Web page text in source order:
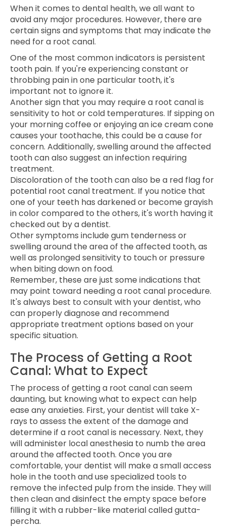
When it comes to dental health, we all want to
avoid any major procedures. However, there are
certain signs and symptoms that may indicate the
need for a root canal.
One of the most common indicators is persistent
tooth pain. If you're experiencing constant or
throbbing pain in one particular tooth, it's
important not to ignore it.
Another sign that you may require a root canal is
sensitivity to hot or cold temperatures. If sipping on
your morning coffee or enjoying an ice cream cone
causes your toothache, this could be a cause for
concern. Additionally, swelling around the affected
tooth can also suggest an infection requiring
treatment.
Discoloration of the tooth can also be a red flag for
potential root canal treatment. If you notice that
one of your teeth has darkened or become grayish
in color compared to the others, it's worth having it
checked out by a dentist.
Other symptoms include gum tenderness or
swelling around the area of the affected tooth, as
well as prolonged sensitivity to touch or pressure
when biting down on food.
Remember, these are just some indications that
may point toward needing a root canal procedure.
It's always best to consult with your dentist, who
can properly diagnose and recommend
appropriate treatment options based on your
specific situation.
The Process of Getting a Root
Canal: What to Expect
The process of getting a root canal can seem
daunting, but knowing what to expect can help
ease any anxieties. First, your dentist will take X-
rays to assess the extent of the damage and
determine if a root canal is necessary. Next, they
will administer local anesthesia to numb the area
around the affected tooth. Once you are
comfortable, your dentist will make a small access
hole in the tooth and use specialized tools to
remove the infected pulp from the inside. They will
then clean and disinfect the empty space before
filling it with a rubber-like material called gutta-
percha.